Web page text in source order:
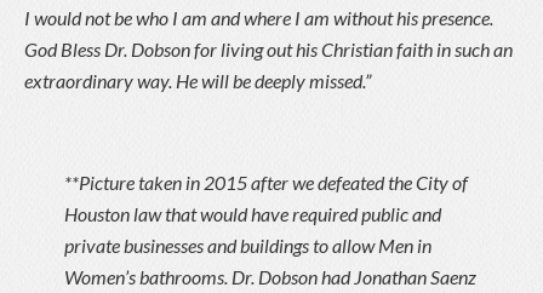
I would not be who I am and where I am without his presence.
God Bless Dr. Dobson for living out his Christian faith in such an
extraordinary way. He will be deeply missed.”
**Picture taken in 2015 after we defeated the City of
Houston law that would have required public and
private businesses and buildings to allow Men in
Women’s bathrooms. Dr. Dobson had Jonathan Saenz